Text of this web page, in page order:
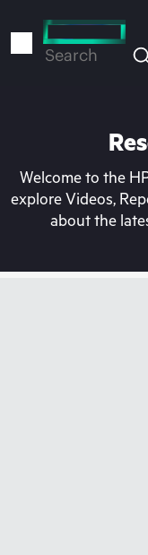
to
Search
Welcome to the
explore Videos,
about the